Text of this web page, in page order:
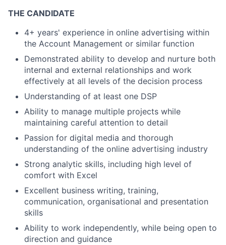
THE CANDIDATE
4+ years' experience in online advertising within
the Account Management or similar function
Demonstrated ability to develop and nurture both
internal and external relationships and work
effectively at all levels of the decision process
Understanding of at least one DSP
Ability to manage multiple projects while
maintaining careful attention to detail
Passion for digital media and thorough
understanding of the online advertising industry
Strong analytic skills, including high level of
comfort with Excel
Excellent business writing, training,
communication, organisational and presentation
skills
Ability to work independently, while being open to
direction and guidance